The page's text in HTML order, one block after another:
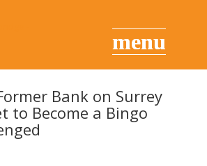
Bank on Surrey
to Become a Bingo